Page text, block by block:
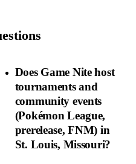
Does Game Nite host
tournaments and
community events
(Pokémon League,
prerelease, FNM) in
St. Louis, Missouri?